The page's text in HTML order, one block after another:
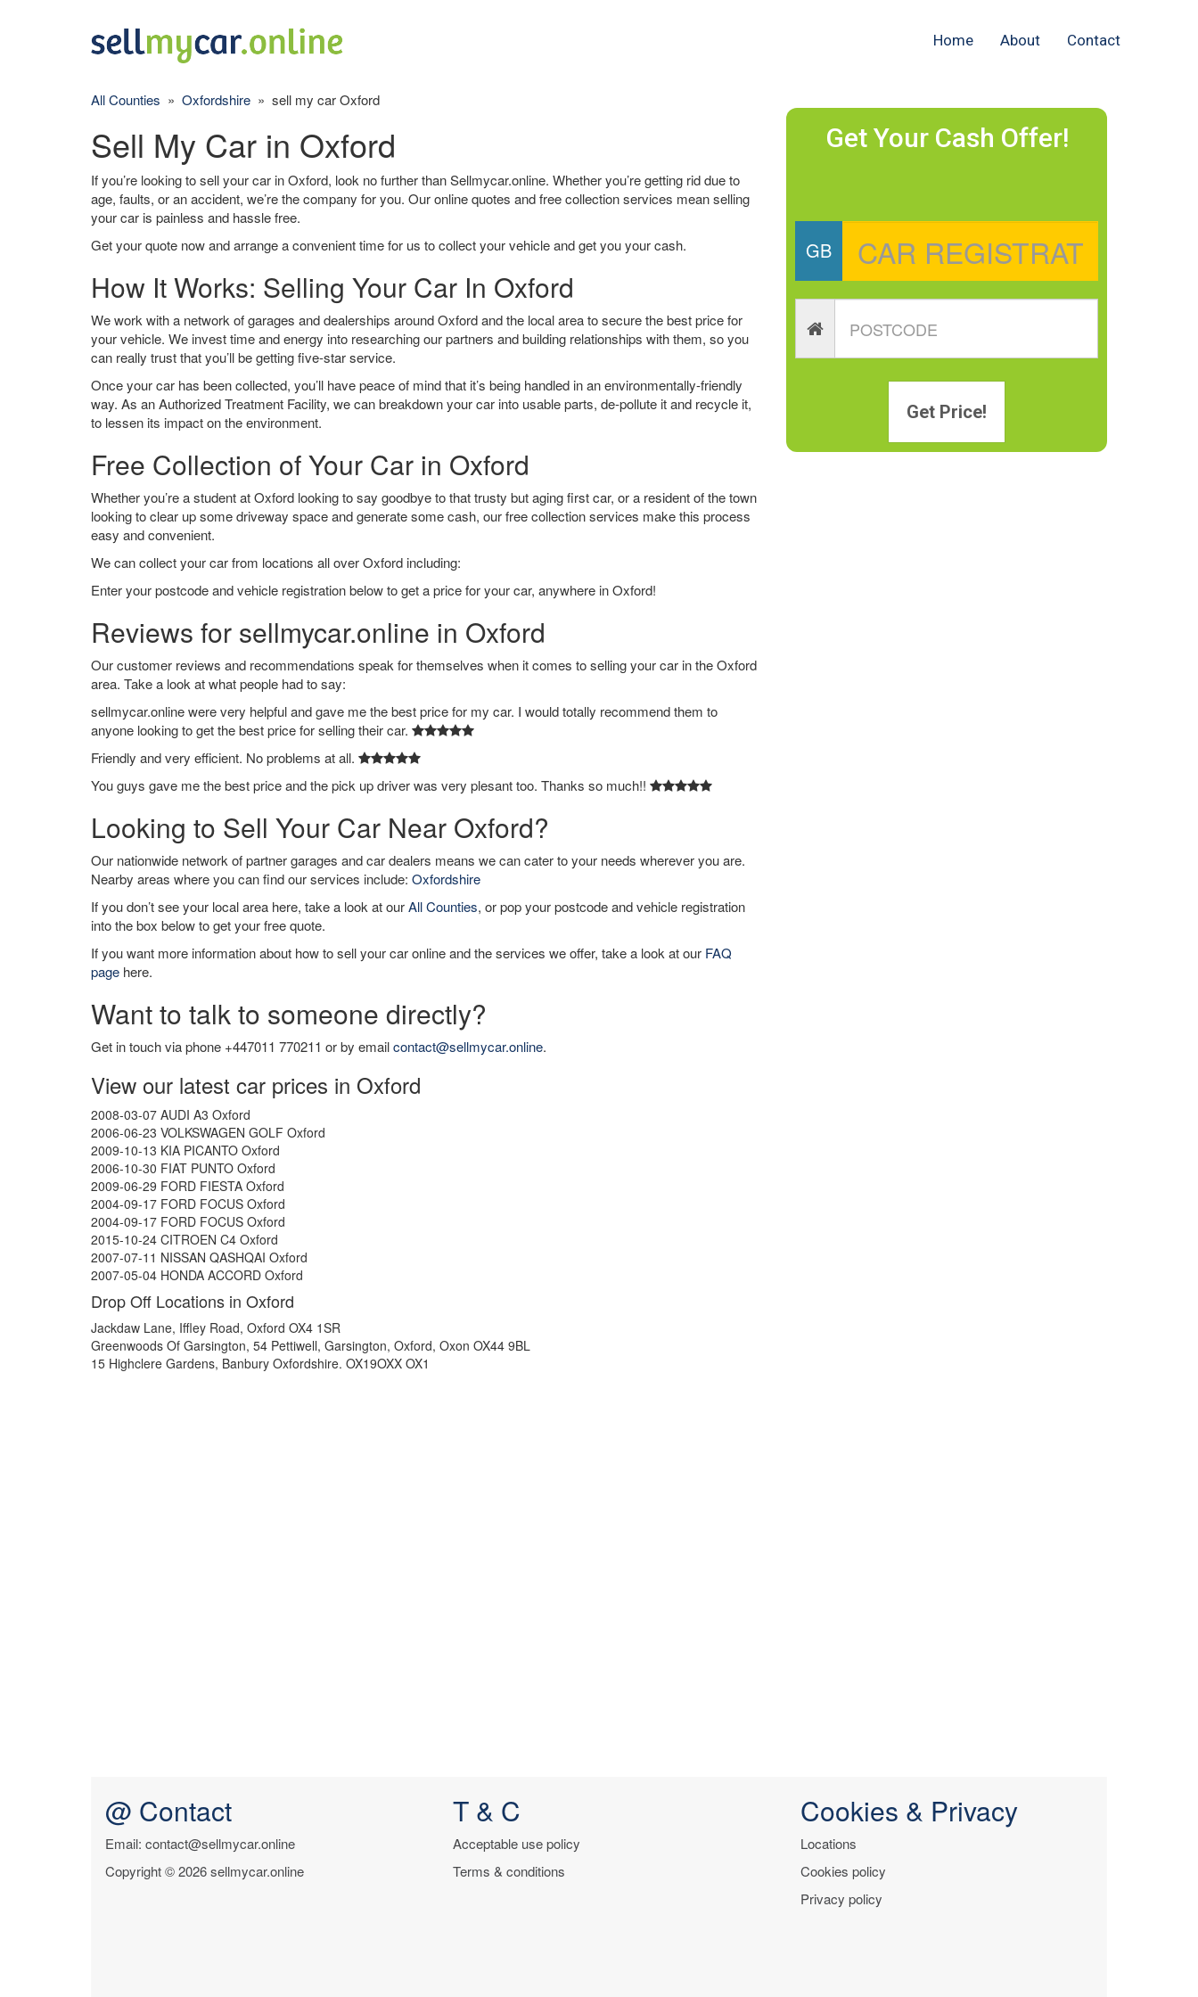
Home About Contact
Get Your Cash Offer!
GB
Get Price!
All Counties » Oxfordshire » sell my car Oxford
Sell My Car in Oxford
If you’re looking to sell your car in Oxford, look no further than Sellmycar.online. Whether you’re getting rid due to
age, faults, or an accident, we’re the company for you. Our online quotes and free collection services mean selling
your car is painless and hassle free.
Get your quote now and arrange a convenient time for us to collect your vehicle and get you your cash.
How It Works: Selling Your Car In Oxford
We work with a network of garages and dealerships around Oxford and the local area to secure the best price for
your vehicle. We invest time and energy into researching our partners and building relationships with them, so you
can really trust that you’ll be getting five-star service.
Once your car has been collected, you’ll have peace of mind that it’s being handled in an environmentally-friendly
way. As an Authorized Treatment Facility, we can breakdown your car into usable parts, de-pollute it and recycle it,
to lessen its impact on the environment.
Free Collection of Your Car in Oxford
Whether you’re a student at Oxford looking to say goodbye to that trusty but aging first car, or a resident of the town
looking to clear up some driveway space and generate some cash, our free collection services make this process
easy and convenient.
We can collect your car from locations all over Oxford including:
Enter your postcode and vehicle registration below to get a price for your car, anywhere in Oxford!
Reviews for sellmycar.online in Oxford
Our customer reviews and recommendations speak for themselves when it comes to selling your car in the Oxford
area. Take a look at what people had to say:
sellmycar.online were very helpful and gave me the best price for my car. I would totally recommend them to
anyone looking to get the best price for selling their car.
Friendly and very efficient. No problems at all.
You guys gave me the best price and the pick up driver was very plesant too. Thanks so much!!
Looking to Sell Your Car Near Oxford?
Our nationwide network of partner garages and car dealers means we can cater to your needs wherever you are.
Nearby areas where you can find our services include: Oxfordshire
If you don’t see your local area here, take a look at ourAll Counties, or pop your postcode and vehicle registration
into the box below to get your free quote.
If you want more information about how to sell your car online and the services we offer, take a look at our FAQ
page here.
Want to talk to someone directly?
Get in touch via phone +447011 770211 or by emailcontact@sellmycar.online.
View our latest car prices in Oxford
2008-03-07 AUDI A3 Oxford
2006-06-23 VOLKSWAGEN GOLF Oxford
2009-10-13 KIA PICANTO Oxford
2006-10-30 FIAT PUNTO Oxford
2009-06-29 FORD FIESTA Oxford
2004-09-17 FORD FOCUS Oxford
2004-09-17 FORD FOCUS Oxford
2015-10-24 CITROEN C4 Oxford
2007-07-11 NISSAN QASHQAI Oxford
2007-05-04 HONDA ACCORD Oxford
Drop Off Locations in Oxford
Jackdaw Lane, Iffley Road, Oxford OX4 1SR
Greenwoods Of Garsington, 54 Pettiwell, Garsington, Oxford, Oxon OX44 9BL
15 Highclere Gardens, Banbury Oxfordshire. OX19OXX OX1
@ Contact
Email: contact@sellmycar.online
Copyright © 2026 sellmycar.online
T & C
Acceptable use policy
Terms & conditions
Cookies & Privacy
Locations
Cookies policy
Privacy policy